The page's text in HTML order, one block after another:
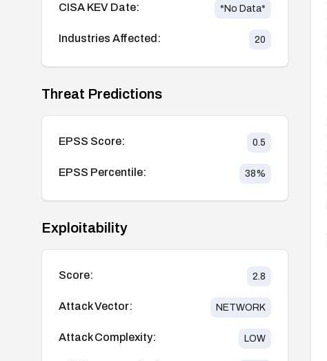
CISA KEV Date: *No Data*
Industries Affected: 20
Threat Predictions
EPSS Score: 0.5
EPSS Percentile: 38%
Exploitability
Score: 2.8
Attack Vector: NETWORK
Attack Complexity: LOW